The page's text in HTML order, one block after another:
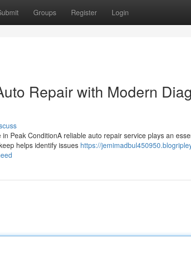
Groups Register Login
Repair with Modern
Peak ConditionA reliable auto repair service plays an
helps identify issues https://